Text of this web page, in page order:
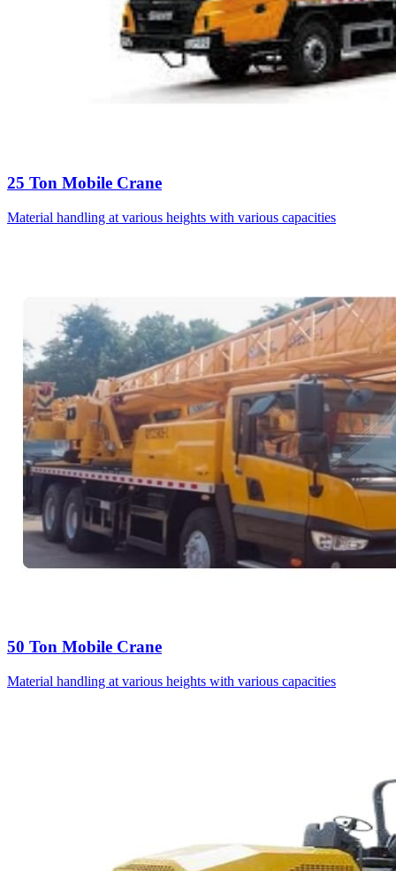
25 Ton Mobile Crane
Material handling at various heights with various capacities
50 Ton Mobile Crane
Material handling at various heights with various capacities